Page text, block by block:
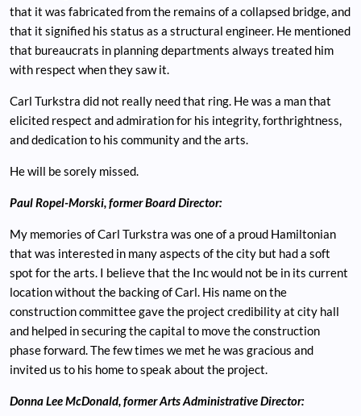
that it was fabricated from the remains of a collapsed bridge, and
that it signified his status as a structural engineer. He mentioned
that bureaucrats in planning departments always treated him
with respect when they saw it.
Carl Turkstra did not really need that ring. He was a man that
elicited respect and admiration for his integrity, forthrightness,
and dedication to his community and the arts.
He will be sorely missed.
Paul Ropel-Morski, former Board Director:
My memories of Carl Turkstra was one of a proud Hamiltonian
that was interested in many aspects of the city but had a soft
spot for the arts. I believe that the Inc would not be in its current
location without the backing of Carl. His name on the
construction committee gave the project credibility at city hall
and helped in securing the capital to move the construction
phase forward. The few times we met he was gracious and
invited us to his home to speak about the project.
Donna Lee McDonald, former Arts Administrative Director: